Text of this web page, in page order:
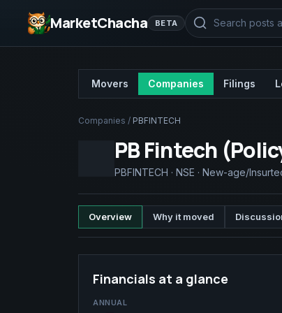
MarketChacha BETA
Movers Companies Filings
Companies / PBFINTECH
PB Fintech
PBFINTECH · NSE · New-age/
Overview Why it moved
Financials at a glance
ANNUAL